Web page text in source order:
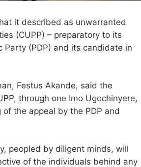
it described as unwarranted
(CUPP) – preparatory to its
Party (PDP) and its candidate in
Festus Akande, said the
through one Imo Ugochinyere,
the appeal by the PDP and
peopled by diligent minds, will
of the individuals behind any